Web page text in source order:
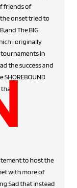
friends of
onset tried to
The BIG
i originally
in
the success and
SHOREBOUND
to host the
with more of
that instead